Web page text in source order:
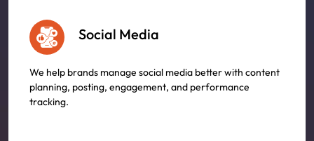
Social Media
We help brands manage social media better with content
planning, posting, engagement, and performance
tracking.